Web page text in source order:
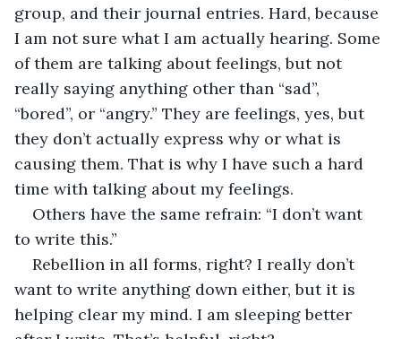
group, and their journal entries. Hard, because
I am not sure what I am actually hearing. Some
of them are talking about feelings, but not
really saying anything other than “sad”,
“bored”, or “angry.” They are feelings, yes, but
they don’t actually express why or what is
causing them. That is why I have such a hard
time with talking about my feelings.
Others have the same refrain: “I don’t want
to write this.”
Rebellion in all forms, right? I really don’t
want to write anything down either, but it is
helping clear my mind. I am sleeping better